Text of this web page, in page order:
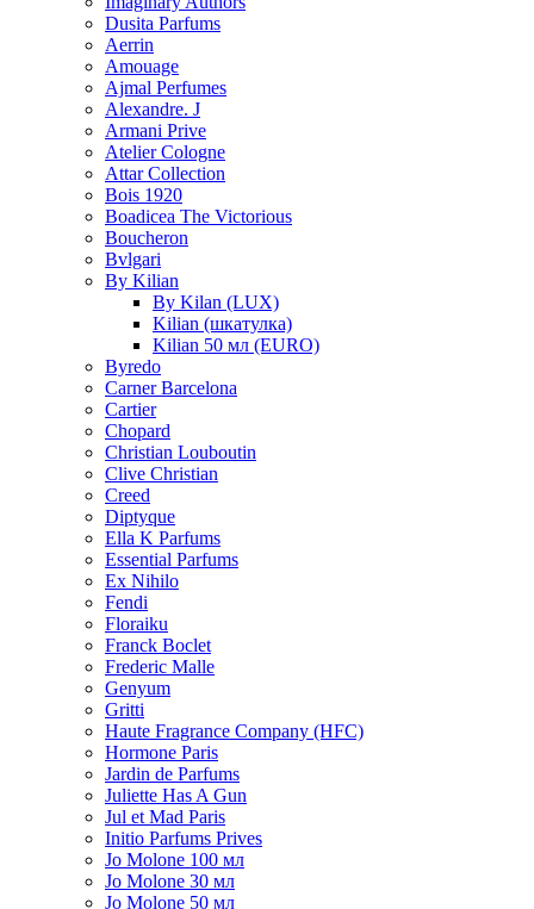
Dusita Parfums
Aerrin
Amouage
Ajmal Perfumes
Alexandre. J
Armani Prive
Atelier Cologne
Attar Collection
Bois 1920
Boadicea The Victorious
Boucheron
Bvlgari
By Kilian
By Kilan (LUX)
Kilian (шкатулка)
Kilian 50 мл (EURO)
Byredo
Carner Barcelona
Cartier
Chopard
Christian Louboutin
Clive Christian
Creed
Diptyque
Ella K Parfums
Essential Parfums
Ex Nihilo
Fendi
Floraiku
Franck Boclet
Frederic Malle
Genyum
Gritti
Haute Fragrance Company (HFC)
Hormone Paris
Jardin de Parfums
Juliette Has A Gun
Jul et Mad Paris
Initio Parfums Prives
Jo Molone 100 мл
Jo Molone 30 мл
Jo Molone 50 мл